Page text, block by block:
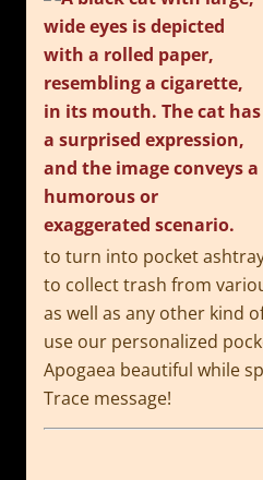
to turn into pocket
to collect trash from
as well as any other kind
use our personalized
Apogaea beautiful while
Trace message!